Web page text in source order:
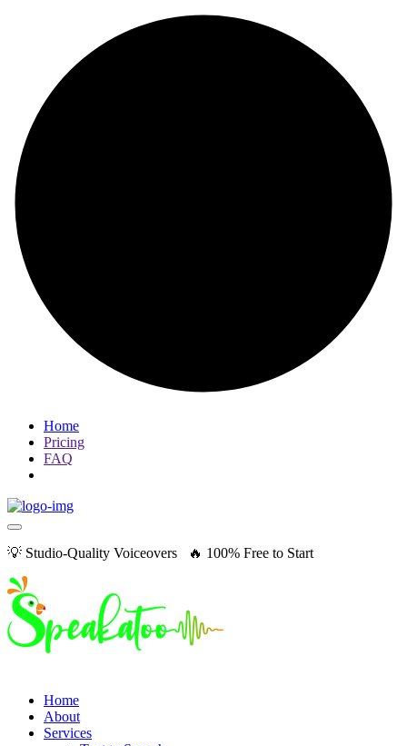
Home
Pricing
FAQ
💡 Studio-Quality Voiceovers 🔥 100% Free to Start
Home
About
Services